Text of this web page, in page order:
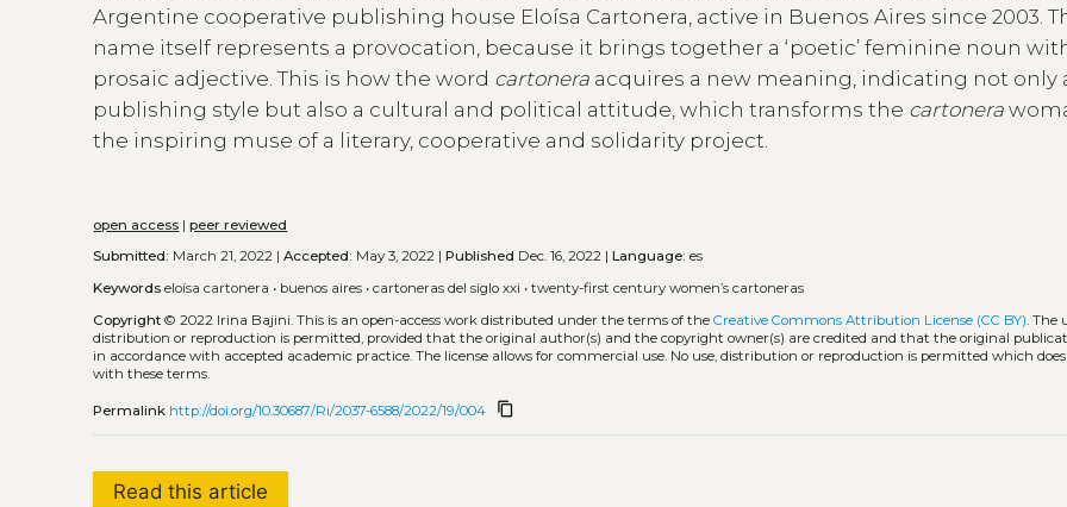
Argentine cooperative publishing house Eloísa Cartonera, active in Buenos Aires since 2003.
name itself represents a provocation, because it brings together a ‘poetic’ feminine noun
prosaic adjective. This is how the word cartonera acquires a new meaning, indicating not only
publishing style but also a cultural and political attitude, which transforms the cartonera
the inspiring muse of a literary, cooperative and solidarity project.
open access |peer reviewed
Submitted: March 21, 2022 |Accepted: May 3, 2022 |Published Dec. 16, 2022 |Language: es
Keywords eloísa cartonera • buenos aires •cartoneras del siglo xxi •twenty-first century women’s cartoneras
Copyright © 2022 Irina Bajini.This is an open-access work distributed under the terms of theCreative Commons Attribution License (CC BY) . The
distribution or reproduction is permitted, provided that the original author(s) and the copyright owner(s) are credited and that the original
in accordance with accepted academic practice. The license allows for commercial use. No use, distribution or reproduction is permitted which
with these terms.
Permalink http://doi.org/10.30687/Ri/2037-6588/2022/19/004 content_copy
Read this article